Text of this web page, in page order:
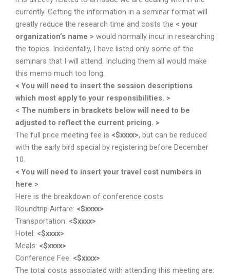
currently. Getting the information in a seminar format will
greatly reduce the research time and costs the < your
organization’s name > would normally incur in researching
the topics. Incidentally, I have listed only some of the
seminars that I will attend. Including them all would make
this memo much too long.
< You will need to insert the session descriptions
which most apply to your responsibilities. >
< The numbers in brackets below will need to be
adjusted to reflect the current pricing. >
The full price meeting fee is <$xxxx>, but can be reduced
with the early bird special by registering before December
10.
< You will need to insert your travel cost numbers in
here >
Here is the breakdown of conference costs:
Roundtrip Airfare: <$xxxx>
Transportation: <$xxxx>
Hotel: <$xxxx>
Meals: <$xxxx>
Conference Fee: <$xxxx>
The total costs associated with attending this meeting are: